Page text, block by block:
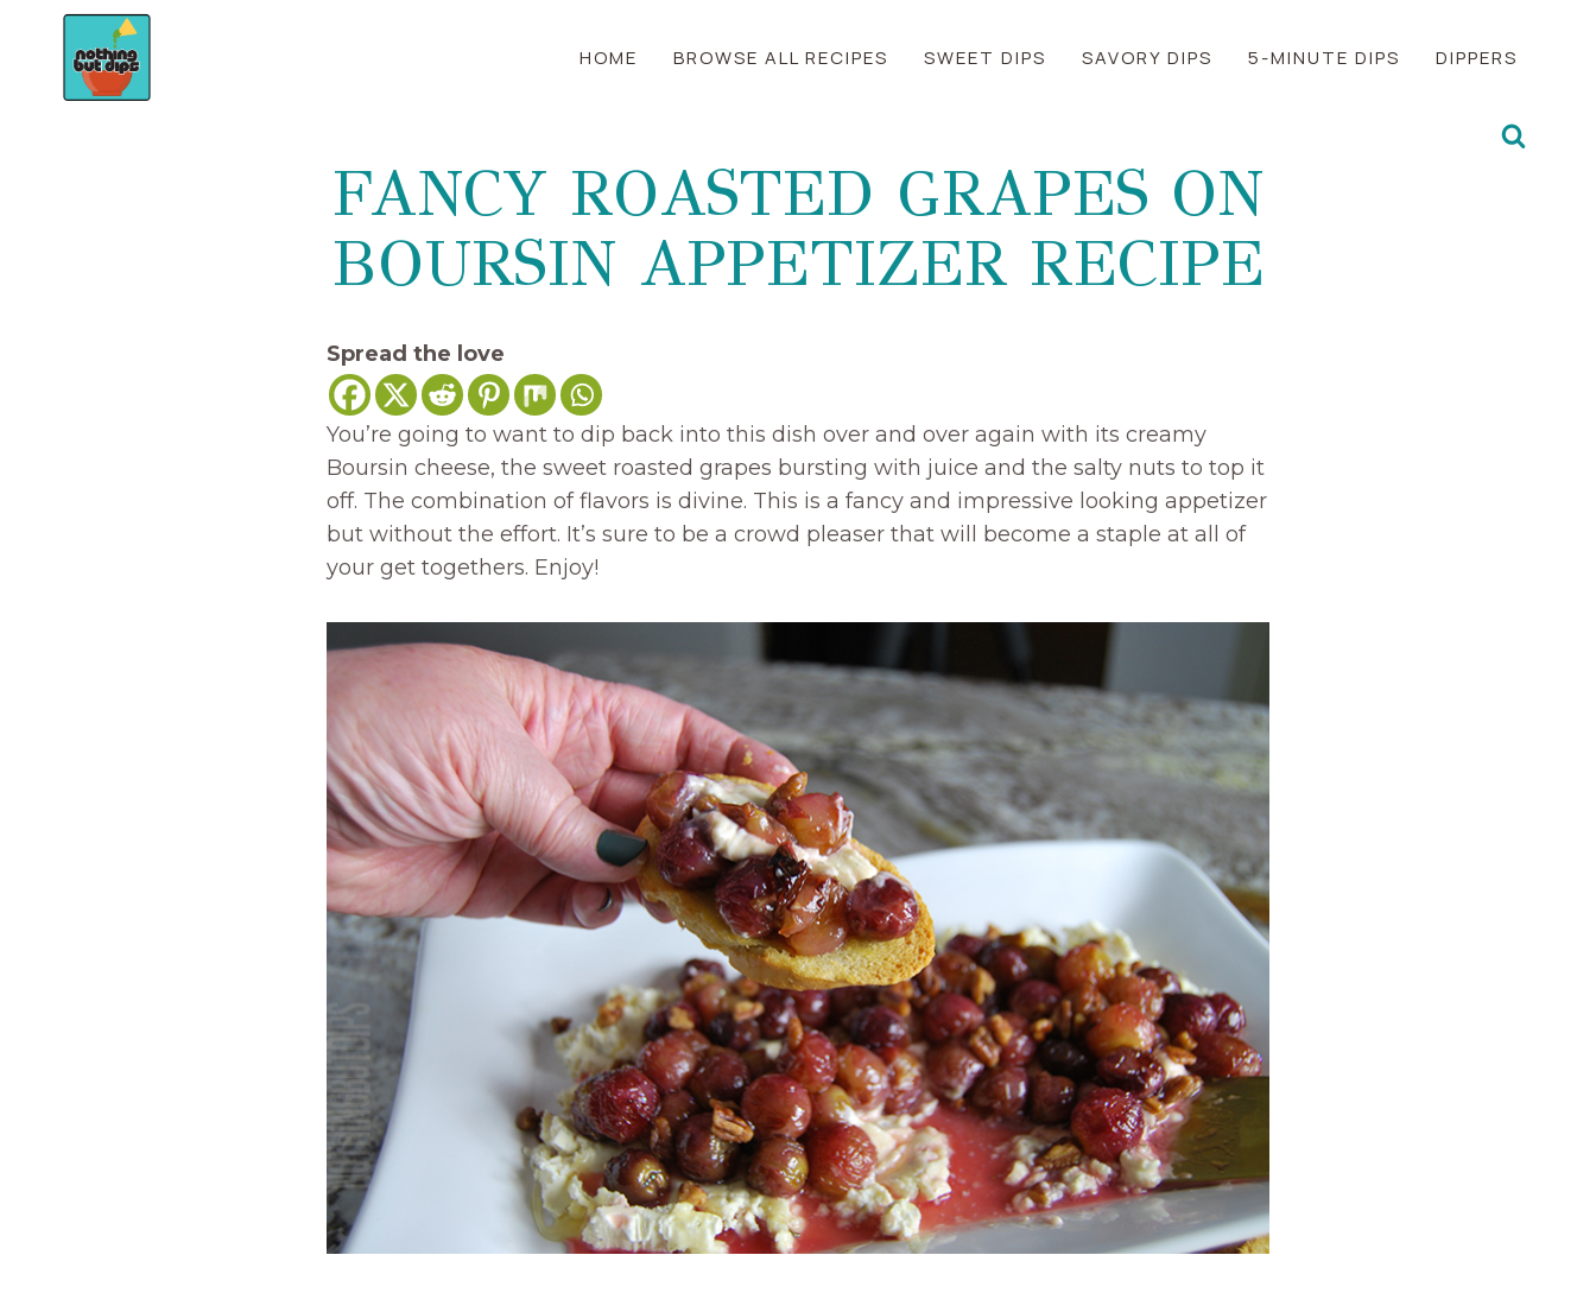
HOME BROWSE ALL RECIPES SWEET DIPS SAVORY DIPS 5-MINUTE DIPS DIPPERS
FANCY ROASTED GRAPES ON
BOURSIN APPETIZER RECIPE
Spread the love
You’re going to want to dip back into this dish over and over again with its creamy
Boursin cheese, the sweet roasted grapes bursting with juice and the salty nuts to top it
off. The combination of flavors is divine. This is a fancy and impressive looking appetizer
but without the effort. It’s sure to be a crowd pleaser that will become a staple at all of
your get togethers. Enjoy!